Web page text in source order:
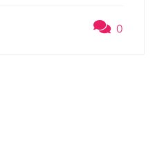
0